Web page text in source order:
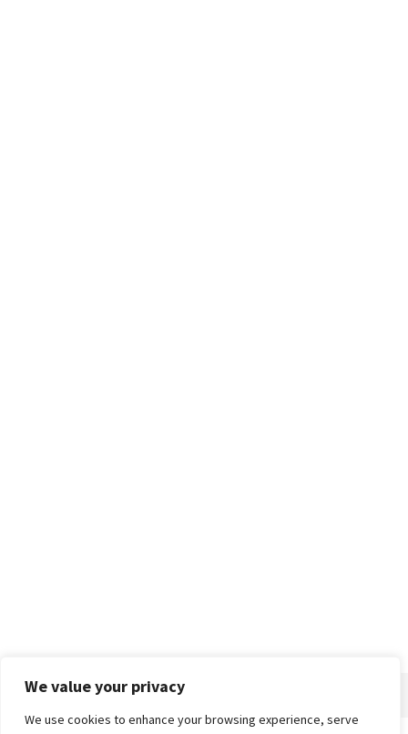
We value your privacy
We use cookies to enhance your browsing experience, serve